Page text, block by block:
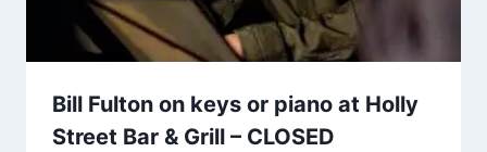
Bill Fulton on keys or piano at Holly
Street Bar & Grill – CLOSED